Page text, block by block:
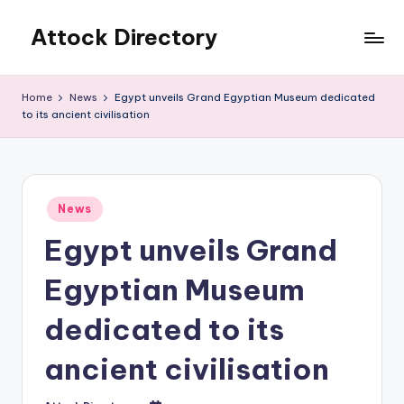
content
Attock Directory
Business
Home News
Egypt unveils Grand Egyptian Museum dedicated
to its ancient civilisation
Posted
in
News
Egypt unveils Grand
Egyptian Museum
dedicated to its
ancient civilisation